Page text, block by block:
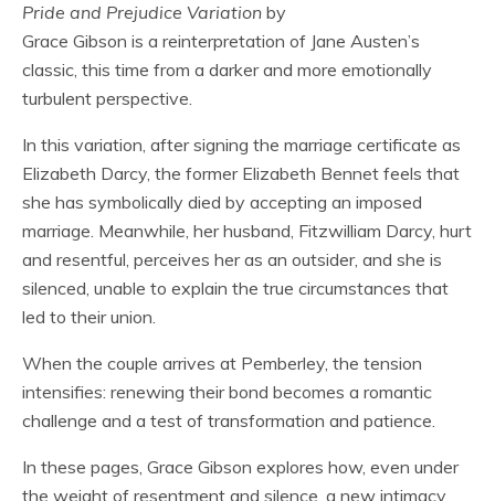
Pride and Prejudice Variation by
Grace Gibson is a reinterpretation of Jane Austen’s
classic, this time from a darker and more emotionally
turbulent perspective.
In this variation, after signing the marriage certificate as
Elizabeth Darcy, the former Elizabeth Bennet feels that
she has symbolically died by accepting an imposed
marriage. Meanwhile, her husband, Fitzwilliam Darcy, hurt
and resentful, perceives her as an outsider, and she is
silenced, unable to explain the true circumstances that
led to their union.
When the couple arrives at Pemberley, the tension
intensifies: renewing their bond becomes a romantic
challenge and a test of transformation and patience.
In these pages, Grace Gibson explores how, even under
the weight of resentment and silence, a new intimacy